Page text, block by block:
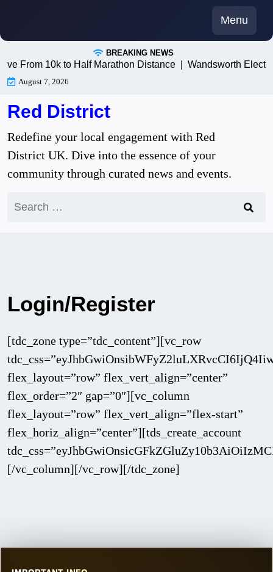
content
Menu
BREAKING NEWS
10k to Half Marathon Distance |Wandsworth
August 7, 2026
Red District
Redefine your local engagement with Red
District UK. Dive into the essence of your
community through curated news and events.
for:
Login/Register
[tdc_zone type=”tdc_content”][vc_row
flex_layout=”row” flex_vert_align=”center”
flex_order=”2″ gap=”0″][vc_column
flex_layout=”row” flex_vert_align=”flex-start”
flex_horiz_align=”center”][tds_create_account
[/vc_column][/vc_row][/tdc_zone]